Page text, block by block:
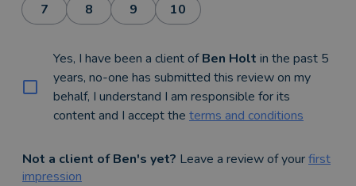
7
8 9 10
Yes, I have been a client ofBen Holt in the past 5
years, no-one has submitted this review on my
behalf, I understand I am responsible for its
content and I accept the terms and conditions
Not a client of Ben's yet? Leave a review of yourfirst
impression